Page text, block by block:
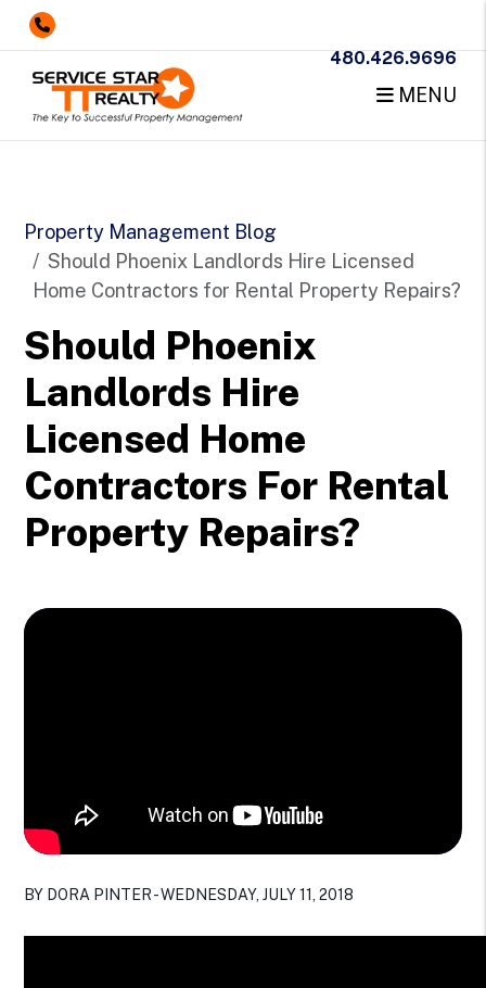
480.426.9696
MENU
Property Management Blog
Should Phoenix Landlords Hire Licensed
Home Contractors for Rental Property Repairs?
Should Phoenix
Landlords Hire
Licensed Home
Contractors For Rental
Property Repairs?
BY DORA PINTER - WEDNESDAY, JULY 11, 2018